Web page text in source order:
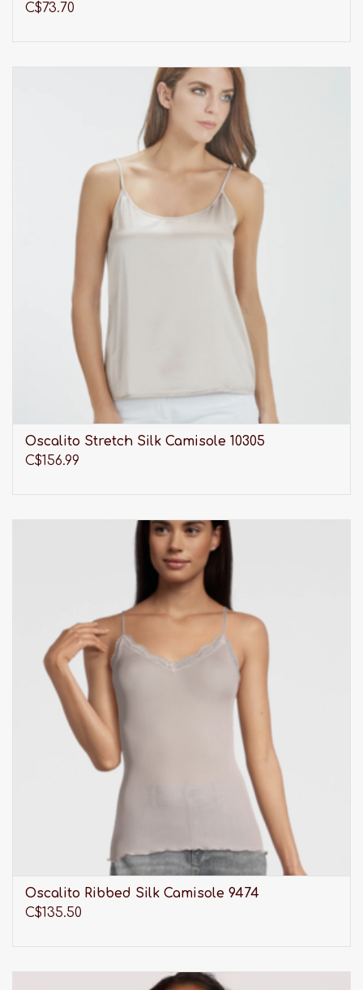
C$73.70
Oscalito Stretch Silk Camisole 10305
C$156.99
Oscalito Ribbed Silk Camisole 9474
C$135.50